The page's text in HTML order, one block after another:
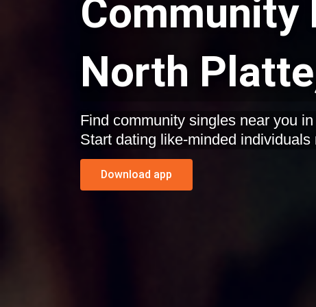
Community
North
Find community singles near you
Start dating like-minded individuals
Download app